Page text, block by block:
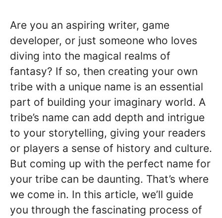
Are you an aspiring writer, game
developer, or just someone who loves
diving into the magical realms of
fantasy? If so, then creating your own
tribe with a unique name is an essential
part of building your imaginary world. A
tribe’s name can add depth and intrigue
to your storytelling, giving your readers
or players a sense of history and culture.
But coming up with the perfect name for
your tribe can be daunting. That’s where
we come in. In this article, we’ll guide
you through the fascinating process of